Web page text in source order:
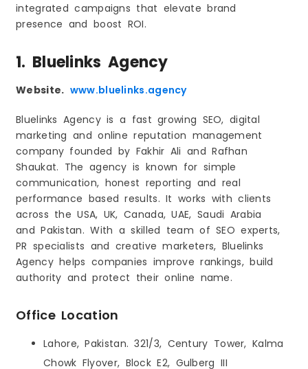
integrated campaigns that elevate brand
presence and boost ROI.
1. Bluelinks Agency
Website. www.bluelinks.agency
Bluelinks Agency is a fast growing SEO, digital
marketing and online reputation management
company founded by Fakhir Ali and Rafhan
Shaukat. The agency is known for simple
communication, honest reporting and real
performance based results. It works with clients
across the USA, UK, Canada, UAE, Saudi Arabia
and Pakistan. With a skilled team of SEO experts,
PR specialists and creative marketers, Bluelinks
Agency helps companies improve rankings, build
authority and protect their online name.
Office Location
Lahore, Pakistan. 321/3, Century Tower, Kalma
Chowk Flyover, Block E2, Gulberg III